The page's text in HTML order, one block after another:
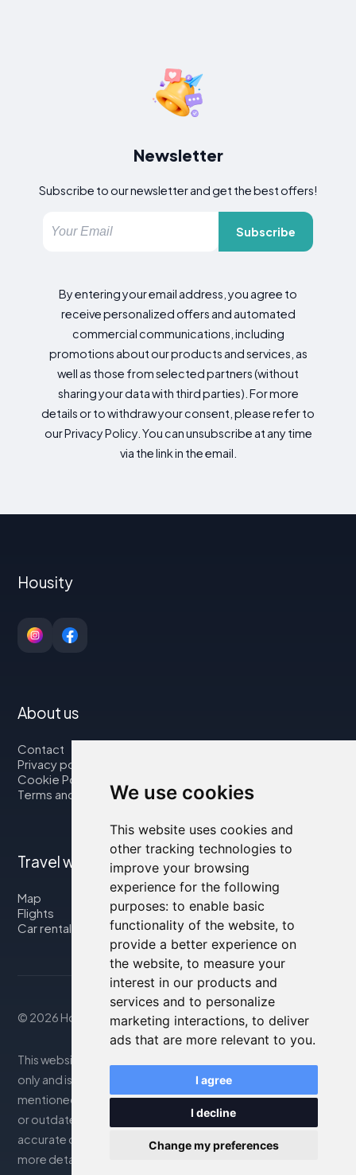
We use cookies
This website uses cookies and
other tracking technologies to
improve your browsing
experience for the following
purposes: to enable basic
functionality of the website, to
provide a better experience on
the website, to measure your
interest in our products and
services and to personalize
marketing interactions, to deliver
ads that are more relevant to you.
I agree
I decline
Change my preferences
Newsletter
Subscribe to our newsletter and get the best offers!
Subscribe
By entering your email address, you agree to
receive personalized offers and automated
commercial communications, including
promotions about our products and services, as
well as those from selected partners (without
sharing your data with third parties). For more
details or to withdraw your consent, please refer to
our Privacy Policy. You can unsubscribe at any time
via the link in the email.
Housity
About us
Contact
Privacy policy
Cookie Policy
Terms and Conditions
Travel with us
Map
Flights
Car rental
© 2026 Housity.net
This website provides information for reference purposes
only and is in no way affiliated with the accommodations
mentioned. The information displayed may be inaccurate
or outdated; please consult the official website for
accurate details. Bookings are handled by our partner. For
more details, see the Legal Notes section